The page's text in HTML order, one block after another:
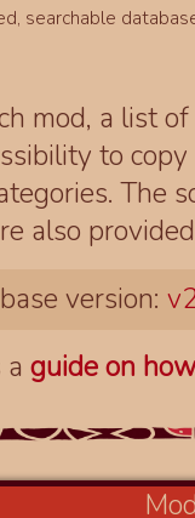
searchable
mod, a list
to
The
also
version:
aguide on